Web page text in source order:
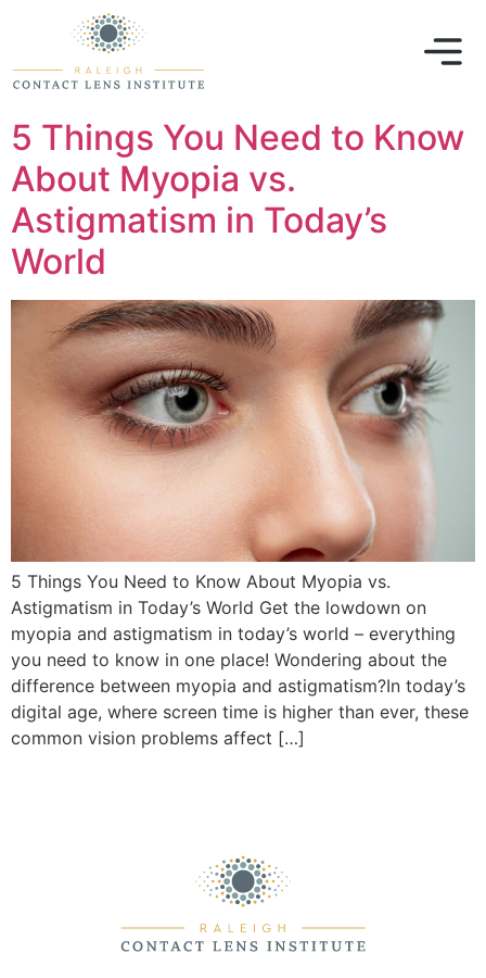
5 Things You Need to Know
About Myopia vs.
Astigmatism in Today’s
World
5 Things You Need to Know About Myopia vs.
Astigmatism in Today’s World Get the lowdown on
myopia and astigmatism in today’s world – everything
you need to know in one place! Wondering about the
difference between myopia and astigmatism?In today’s
digital age, where screen time is higher than ever, these
common vision problems affect […]